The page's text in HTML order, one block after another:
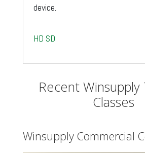
device.
HD SD
Recent Winsupply
Classes
Winsupply Commercial